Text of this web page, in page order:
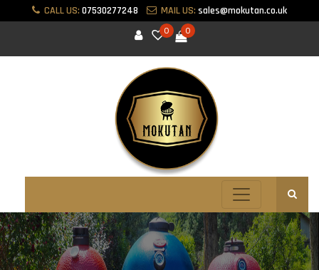
CALL US: 07530277248 MAIL US: sales@mokutan.co.uk
0 0